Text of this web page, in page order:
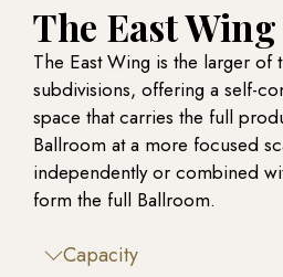
The East Wing
The East Wing is the larger of
subdivisions, offering a self-
space that carries the full
Ballroom at a more focused
independently or combined
form the full Ballroom.
Capacity